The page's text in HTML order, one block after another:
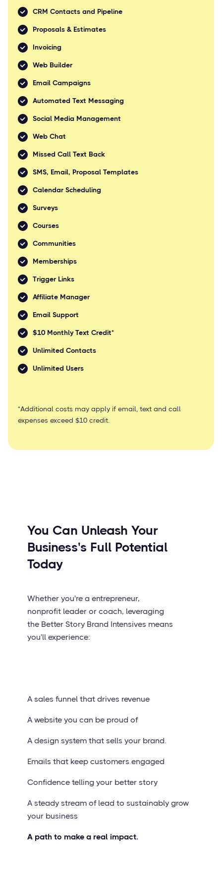
CRM Contacts and Pipeline
Proposals & Estimates
Invoicing
Web Builder
Email Campaigns
Automated Text Messaging
Social Media Management
Web Chat
Missed Call Text Back
SMS, Email, Proposal Templates
Calendar Scheduling
Surveys
Courses
Communities
Memberships
Trigger Links
Affiliate Manager
Email Support
$10 Monthly Text Credit*
Unlimited Contacts
Unlimited Users
*Additional costs may apply if email, text and call
expenses exceed $10 credit.
You Can Unleash Your
Business's Full Potential
Today
Whether you're a entrepreneur,
nonprofit leader or coach, leveraging
the Better Story Brand Intensives means
you'll experience:
A sales funnel that drives revenue
A website you can be proud of
A design system that sells your brand.
Emails that keep customers engaged
Confidence telling your better story
A steady stream of lead to sustainably grow
your business
A path to make a real impact.